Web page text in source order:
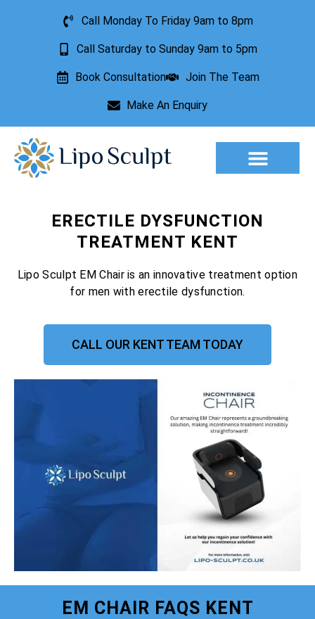
Call Monday To Friday 9am to 8pm
Call Saturday to Sunday 9am to 5pm
Book Consultation Join The Team
Make An Enquiry
ERECTILE DYSFUNCTION
TREATMENT KENT
Lipo Sculpt EM Chair is an innovative treatment option
for men with erectile dysfunction.
CALL OUR KENT TEAM TODAY
EM CHAIR FAQS KENT